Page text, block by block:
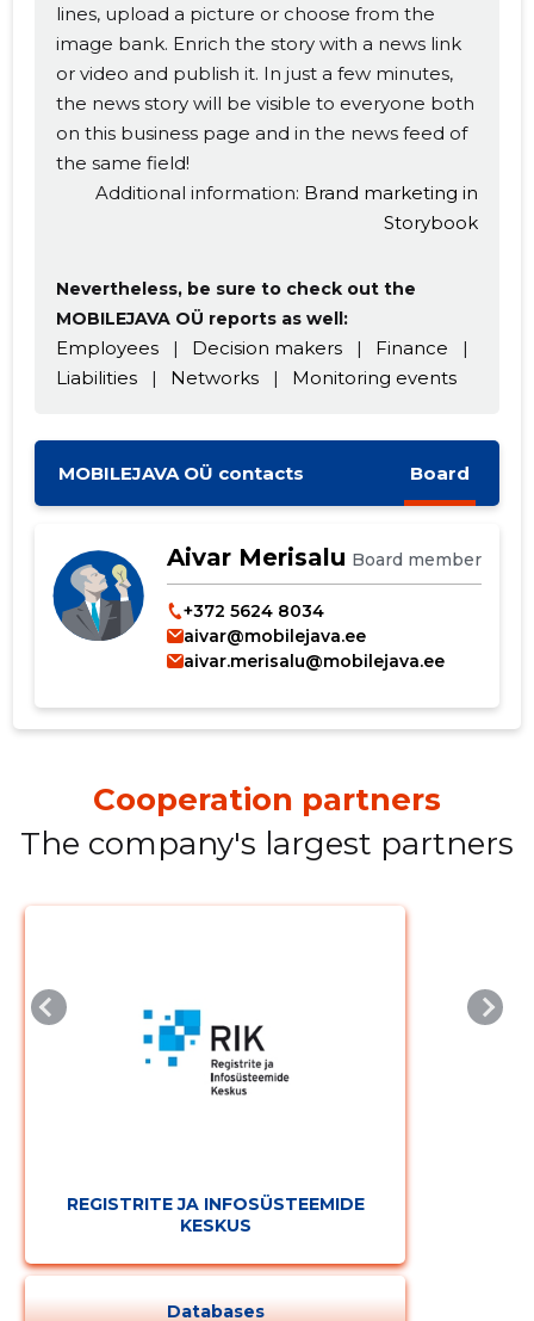
lines, upload a picture or choose from the
image bank. Enrich the story with a news link
or video and publish it. In just a few minutes,
the news story will be visible to everyone both
on this business page and in the news feed of
the same field!
Additional information: Brand marketing in
Storybook
Nevertheless, be sure to check out the
MOBILEJAVA OÜ reports as well:
Employees | Decision makers | Finance
|
Liabilities
| Networks | Monitoring events
MOBILEJAVA OÜ contacts Board
Aivar Merisalu Board member
+372 5624 8034
aivar@mobilejava.ee
aivar.merisalu@mobilejava.ee
Cooperation partners
The company's largest partners
REGISTRITE JA INFOSÜSTEEMIDE
KESKUS
Databases
Change image
description